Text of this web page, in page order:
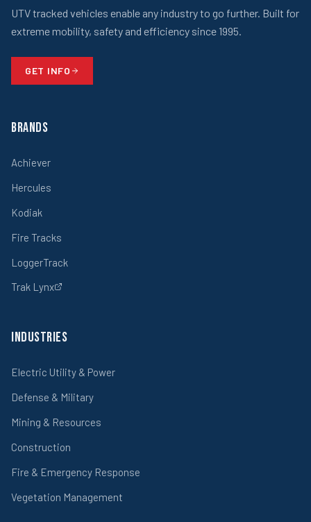
UTV tracked vehicles enable any industry to go further. Built for
extreme mobility, safety and efficiency since 1995.
GET INFO
Brands
Achiever
Hercules
Kodiak
Fire Tracks
LoggerTrack
Trak Lynx
Industries
Electric Utility & Power
Defense & Military
Mining & Resources
Construction
Fire & Emergency Response
Vegetation Management